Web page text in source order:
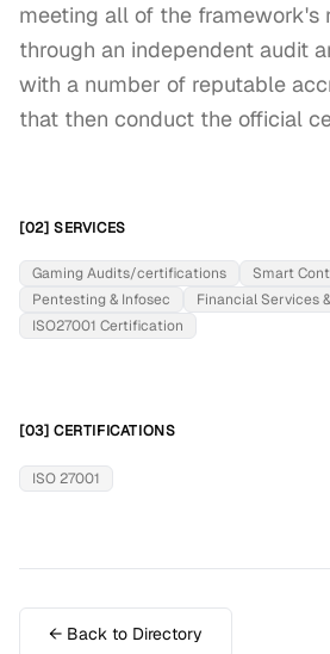
meeting all of the framework's
through an independent audit
with a number of reputable
that then conduct the official
[02] SERVICES
Gaming Audits/certifications
Smart
Pentesting & Infosec
Financial Services
ISO27001 Certification
[03] CERTIFICATIONS
ISO 27001
← Back to Directory